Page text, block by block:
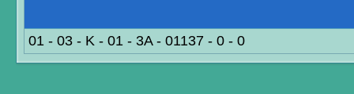
01 - 03 - K - 01 - 3A - 01137 - 0 - 0